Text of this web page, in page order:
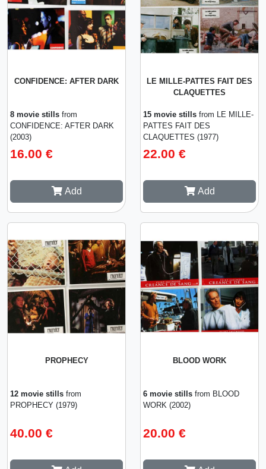
CONFIDENCE: AFTER DARK
8 movie stills from
CONFIDENCE: AFTER DARK
(2003)
16.00 €
Add
LE MILLE-PATTES FAIT DES
CLAQUETTES
15 movie stills from LE MILLE-
PATTES FAIT DES
CLAQUETTES (1977)
22.00 €
Add
PROPHECY
12 movie stills from
PROPHECY (1979)
40.00 €
BLOOD WORK
6 movie stills from BLOOD
WORK (2002)
20.00 €